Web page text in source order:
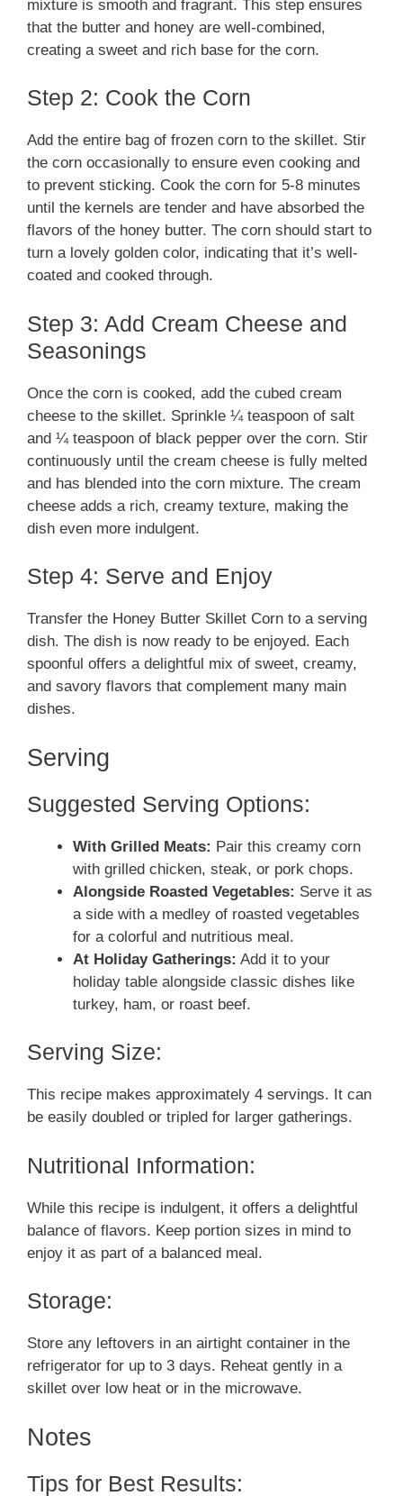
mixture is smooth and fragrant. This step ensures
that the butter and honey are well-combined,
creating a sweet and rich base for the corn.
Step 2: Cook the Corn
Add the entire bag of frozen corn to the skillet. Stir
the corn occasionally to ensure even cooking and
to prevent sticking. Cook the corn for 5-8 minutes
until the kernels are tender and have absorbed the
flavors of the honey butter. The corn should start to
turn a lovely golden color, indicating that it’s well-
coated and cooked through.
Step 3: Add Cream Cheese and
Seasonings
Once the corn is cooked, add the cubed cream
cheese to the skillet. Sprinkle ¼ teaspoon of salt
and ¼ teaspoon of black pepper over the corn. Stir
continuously until the cream cheese is fully melted
and has blended into the corn mixture. The cream
cheese adds a rich, creamy texture, making the
dish even more indulgent.
Step 4: Serve and Enjoy
Transfer the Honey Butter Skillet Corn to a serving
dish. The dish is now ready to be enjoyed. Each
spoonful offers a delightful mix of sweet, creamy,
and savory flavors that complement many main
dishes.
Serving
Suggested Serving Options:
With Grilled Meats: Pair this creamy corn
with grilled chicken, steak, or pork chops.
Alongside Roasted Vegetables: Serve it as
a side with a medley of roasted vegetables
for a colorful and nutritious meal.
At Holiday Gatherings: Add it to your
holiday table alongside classic dishes like
turkey, ham, or roast beef.
Serving Size:
This recipe makes approximately 4 servings. It can
be easily doubled or tripled for larger gatherings.
Nutritional Information:
While this recipe is indulgent, it offers a delightful
balance of flavors. Keep portion sizes in mind to
enjoy it as part of a balanced meal.
Storage:
Store any leftovers in an airtight container in the
refrigerator for up to 3 days. Reheat gently in a
skillet over low heat or in the microwave.
Notes
Tips for Best Results: